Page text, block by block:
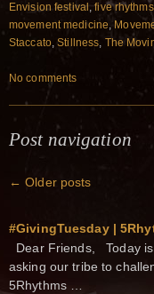
Envision festival ,five rhythms
movement medicine,
Staccato,Stillness, The
No comments
Post navigation
← Older posts
#GivingTuesday |
Dear Friends, Today is
asking our tribe to
5Rhythms …